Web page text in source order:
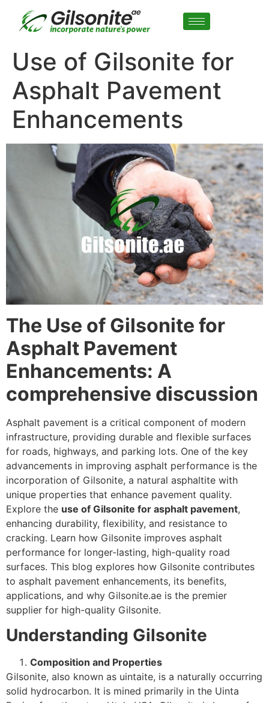
Use of Gilsonite for
Asphalt Pavement
Enhancements
The Use of Gilsonite for
Asphalt Pavement
Enhancements: A
comprehensive discussion
Asphalt pavement is a critical component of modern
infrastructure, providing durable and flexible surfaces
for roads, highways, and parking lots. One of the key
advancements in improving asphalt performance is the
incorporation of Gilsonite, a natural asphaltite with
unique properties that enhance pavement quality.
Explore the use of Gilsonite for asphalt pavement,
enhancing durability, flexibility, and resistance to
cracking. Learn how Gilsonite improves asphalt
performance for longer-lasting, high-quality road
surfaces. This blog explores how Gilsonite contributes
to asphalt pavement enhancements, its benefits,
applications, and why Gilsonite.ae is the premier
supplier for high-quality Gilsonite.
Understanding Gilsonite
Composition and Properties
Gilsonite, also known as uintaite, is a naturally occurring
solid hydrocarbon. It is mined primarily in the Uinta